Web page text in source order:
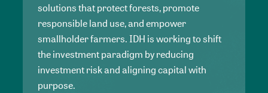
solutions that protect forests, promote
responsible land use, and empower
smallholder farmers. IDH is working to shift
the investment paradigm by reducing
investment risk and aligning capital with
purpose.